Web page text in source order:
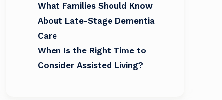
What Families Should Know
About Late-Stage Dementia
Care
When Is the Right Time to
Consider Assisted Living?